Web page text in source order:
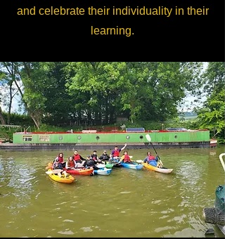
and celebrate their individuality in their
learning.